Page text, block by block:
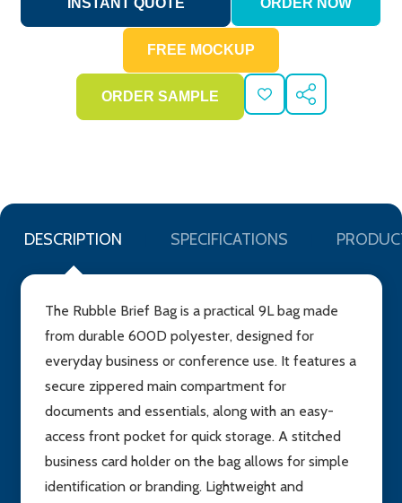
ADD
TO
SHARE
DESCRIPTION SPECIFICATIONS
The Rubble Brief Bag is a practical 9L bag made
from durable 600D polyester, designed for
everyday business or conference use. It features a
secure zippered main compartment for
documents and essentials, along with an easy-
access front pocket for quick storage. A stitched
business card holder on the bag allows for simple
identification or branding. Lightweight and